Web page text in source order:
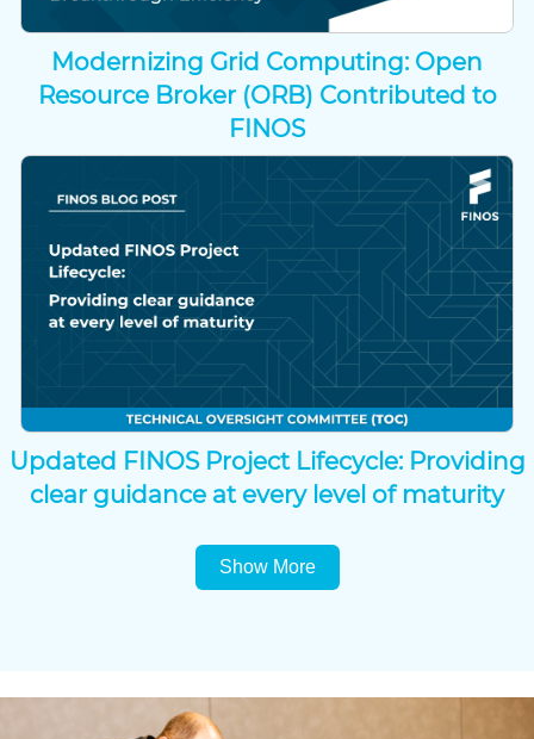
Modernizing Grid Computing: Open
Resource Broker (ORB) Contributed to
FINOS
Updated FINOS Project Lifecycle: Providing
clear guidance at every level of maturity
Show More